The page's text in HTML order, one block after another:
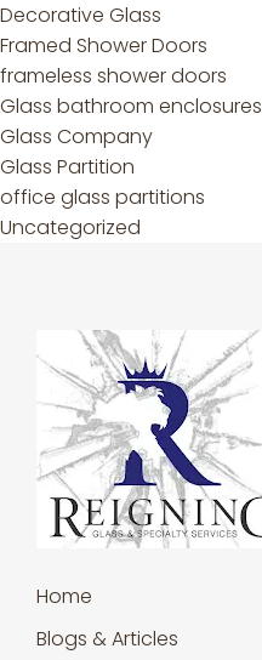
Decorative Glass
Framed Shower Doors
frameless shower doors
Glass bathroom enclosures
Glass Company
Glass Partition
office glass partitions
Uncategorized
Home
Blogs & Articles